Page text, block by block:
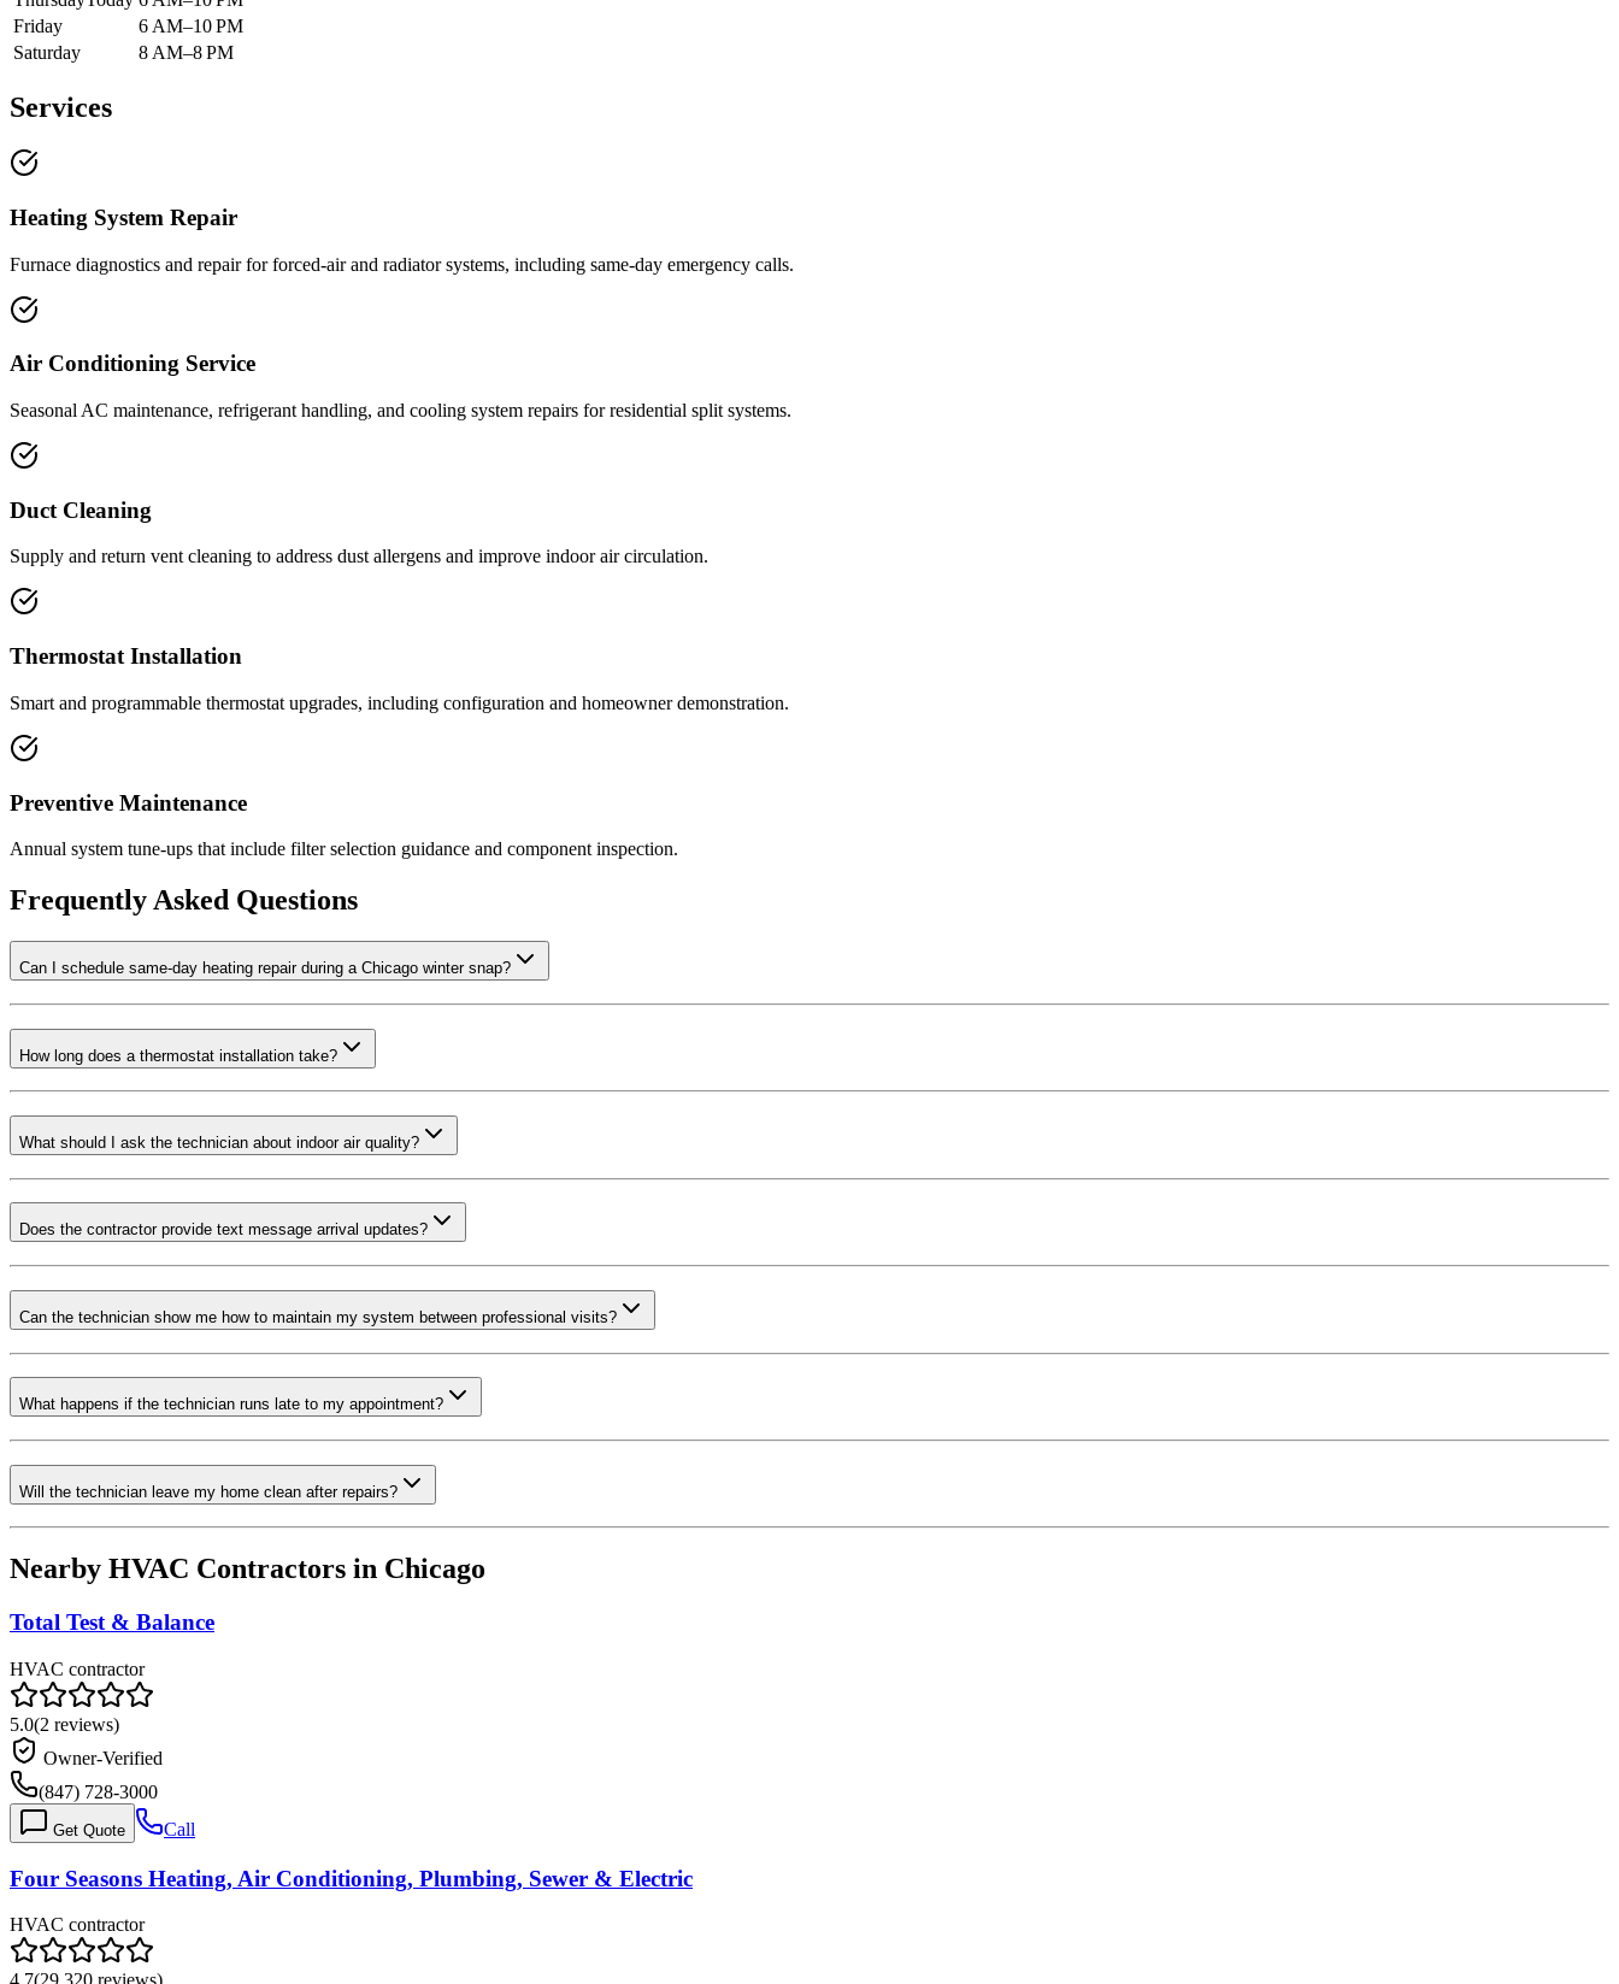
Friday
6 AM–10 PM
Saturday
8 AM–8 PM
Services
Heating System Repair
Furnace diagnostics and repair for forced-air and radiator systems, including same-day emergency calls.
Air Conditioning Service
Seasonal AC maintenance, refrigerant handling, and cooling system repairs for residential split systems.
Duct Cleaning
Supply and return vent cleaning to address dust allergens and improve indoor air circulation.
Thermostat Installation
Smart and programmable thermostat upgrades, including configuration and homeowner demonstration.
Preventive Maintenance
Annual system tune-ups that include filter selection guidance and component inspection.
Frequently Asked Questions
Can I schedule same-day heating repair during a Chicago winter snap?
How long does a thermostat installation take?
What should I ask the technician about indoor air quality?
Does the contractor provide text message arrival updates?
Can the technician show me how to maintain my system between professional visits?
What happens if the technician runs late to my appointment?
Will the technician leave my home clean after repairs?
Nearby HVAC Contractors in Chicago
Total Test & Balance
HVAC contractor
5.0(2 reviews)
Owner-Verified
(847) 728-3000
Get Quote Call
Four Seasons Heating, Air Conditioning, Plumbing, Sewer & Electric
HVAC contractor